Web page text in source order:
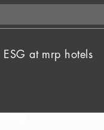
ESG at mrp hotels